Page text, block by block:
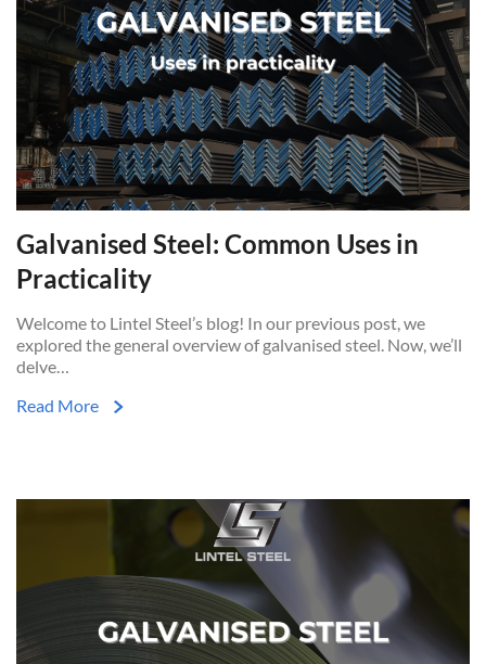
Galvanised Steel: Common Uses in
Practicality
Welcome to Lintel Steel’s blog! In our previous post, we
explored the general overview of galvanised steel. Now, we’ll
delve…
Read More